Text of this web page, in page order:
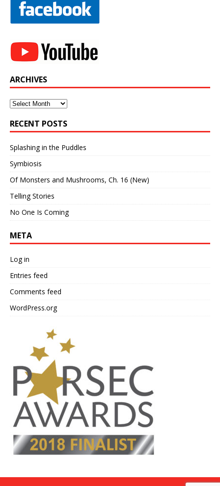
ARCHIVES
Archives
RECENT POSTS
Splashing in the Puddles
Symbiosis
Of Monsters and Mushrooms, Ch. 16 (New)
Telling Stories
No One Is Coming
META
Log in
Entries feed
Comments feed
WordPress.org